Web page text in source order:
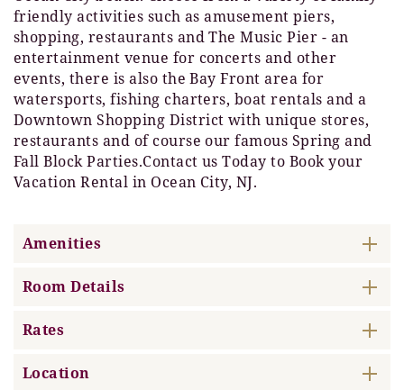
friendly activities such as amusement piers,
shopping, restaurants and The Music Pier - an
entertainment venue for concerts and other
events, there is also the Bay Front area for
watersports, fishing charters, boat rentals and a
Downtown Shopping District with unique stores,
restaurants and of course our famous Spring and
Fall Block Parties.Contact us Today to Book your
Vacation Rental in Ocean City, NJ.
Amenities
Room Details
Rates
Location